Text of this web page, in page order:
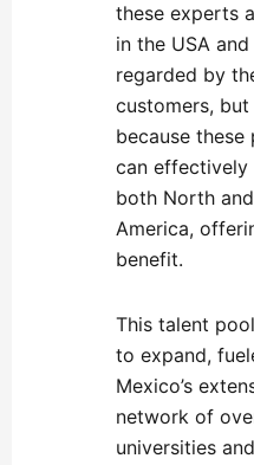
these experts
in the USA
regarded by
customers, but
because these
can effectively
both North
America,
benefit.
This talent
to expand,
Mexico’s
network of
universities